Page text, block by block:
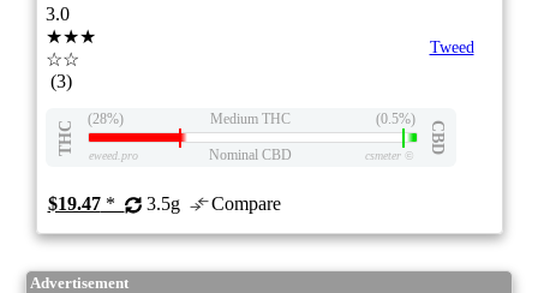
3.0
★★★
☆☆
(3)
Tweed
THC
(28%) Medium THC (0.5%)
CBD
eweed.pro Nominal CBD csmeter©
$19.47* 3.5g Compare
Advertisement